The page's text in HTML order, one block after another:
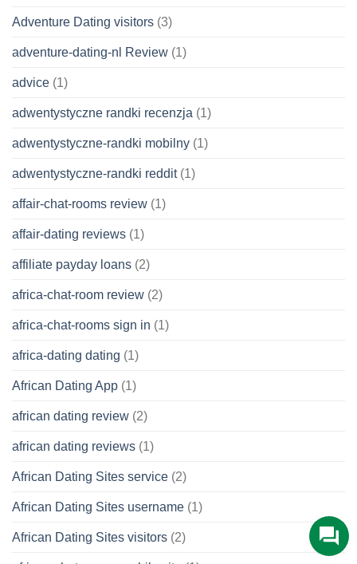
Adventure Dating visitors (3)
adventure-dating-nl Review (1)
advice (1)
adwentystyczne randki recenzja (1)
adwentystyczne-randki mobilny (1)
adwentystyczne-randki reddit(1)
affair-chat-rooms review (1)
affair-dating reviews (1)
affiliate payday loans (2)
africa-chat-room review (2)
africa-chat-rooms sign in (1)
africa-dating dating (1)
African Dating App (1)
african dating review (2)
african dating reviews (1)
African Dating Sites service (2)
African Dating Sites username (1)
African Dating Sites visitors (2)